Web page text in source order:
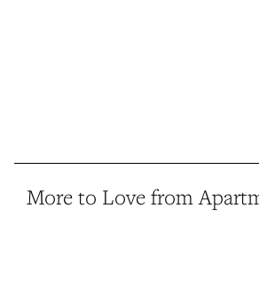
More to Love from